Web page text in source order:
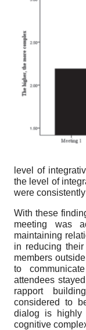
level of
the level of
were
With these
meeting was
maintaining
in reducing
members
to
attendees
rapport
considered to
dialog is highly
cognitive